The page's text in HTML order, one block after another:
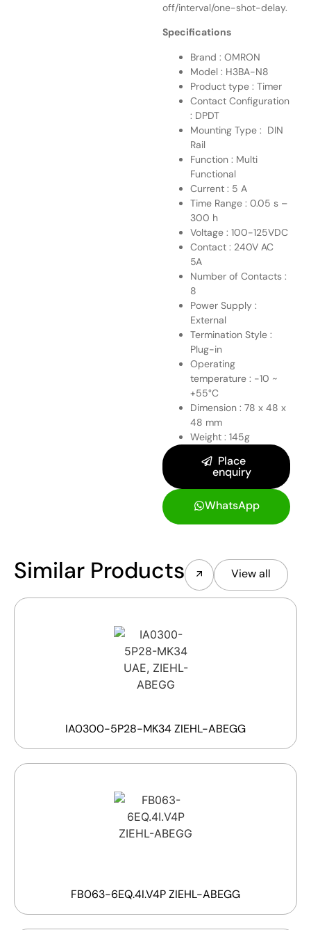
off/interval/one-shot-delay.
Specifications
Brand : OMRON
Model : H3BA-N8
Product type : Timer
Contact Configuration
: DPDT
Mounting Type : DIN
Rail
Function : Multi
Functional
Current : 5 A
Time Range : 0.05 s –
300 h
Voltage : 100-125VDC
Contact : 240V AC
5A
Number of Contacts :
8
Power Supply :
External
Termination Style :
Plug-in
Operating
temperature : -10 ~
+55°C
Dimension : 78 x 48 x
48 mm
Weight : 145g
Place
enquiry
WhatsApp
Similar Products View all
IA0300-5P28-MK34 ZIEHL-ABEGG
FB063-6EQ.4I.V4P ZIEHL-ABEGG